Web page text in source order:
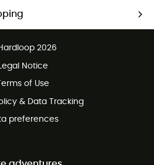
2026
Legal Notice
Terms of Use
& Data Tracking
preferences